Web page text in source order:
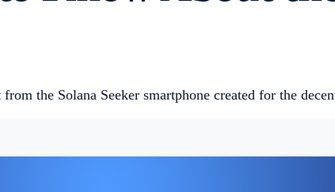
the Solana Seeker smartphone created for the